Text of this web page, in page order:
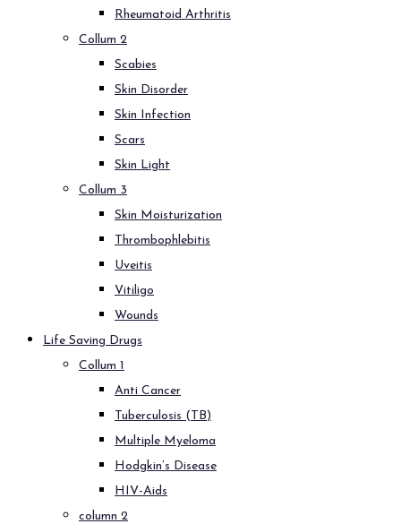
Rheumatoid Arthritis
Collum 2
Scabies
Skin Disorder
Skin Infection
Scars
Skin Light
Collum 3
Skin Moisturization
Thrombophlebitis
Uveitis
Vitiligo
Wounds
Life Saving Drugs
Collum 1
Anti Cancer
Tuberculosis (TB)
Multiple Myeloma
Hodgkin’s Disease
HIV-Aids
column 2